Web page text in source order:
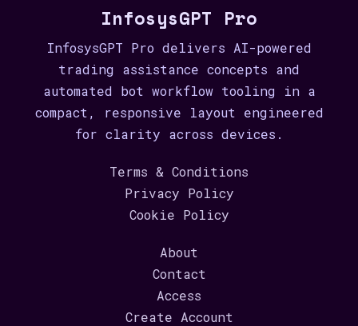
InfosysGPT Pro
InfosysGPT Pro delivers AI-powered
trading assistance concepts and
automated bot workflow tooling in a
compact, responsive layout engineered
for clarity across devices.
Terms & Conditions
Privacy Policy
Cookie Policy
About
Contact
Access
Create Account